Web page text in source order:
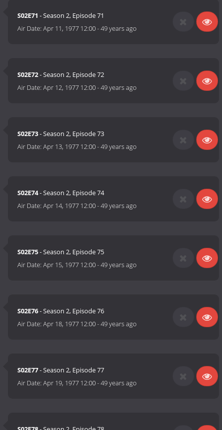
S02E71 - Season 2, Episode 71
Air Date:Apr 11, 1977 12:00-49 years ago
S02E72- Season 2, Episode 72
Air Date:Apr 12, 1977 12:00-49 years ago
S02E73- Season 2, Episode 73
Air Date:Apr 13, 1977 12:00-49 years ago
S02E74- Season 2, Episode 74
Air Date:Apr 14, 1977 12:00-49 years ago
S02E75- Season 2, Episode 75
Air Date:Apr 15, 1977 12:00-49 years ago
S02E76- Season 2, Episode 76
Air Date:Apr 18, 1977 12:00-49 years ago
S02E77- Season 2, Episode 77
Air Date:Apr 19, 1977 12:00-49 years ago